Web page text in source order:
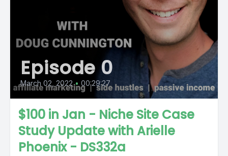
Episode 0
March 02, 2022 • 00:29:27
$100 in Jan - Niche Site Case
Study Update with Arielle
Phoenix - DS332a